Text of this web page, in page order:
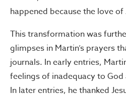
happened because the love
This transformation was
glimpses in Martin’s prayers
journals. In early entries,
feelings of inadequacy to God
In later entries, he thanked